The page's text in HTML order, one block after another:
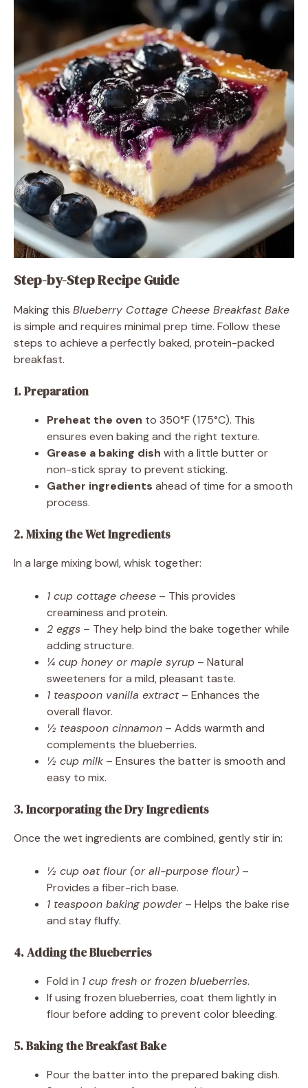
Step-by-Step Recipe Guide
Making this Blueberry Cottage Cheese Breakfast Bake
is simple and requires minimal prep time. Follow these
steps to achieve a perfectly baked, protein-packed
breakfast.
1. Preparation
Preheat the oven to 350°F (175°C). This
ensures even baking and the right texture.
Grease a baking dish with a little butter or
non-stick spray to prevent sticking.
Gather ingredients ahead of time for a smooth
process.
2. Mixing the Wet Ingredients
In a large mixing bowl, whisk together:
1 cup cottage cheese – This provides
creaminess and protein.
2 eggs – They help bind the bake together while
adding structure.
¼ cup honey or maple syrup – Natural
sweeteners for a mild, pleasant taste.
1 teaspoon vanilla extract– Enhances the
overall flavor.
½ teaspoon cinnamon – Adds warmth and
complements the blueberries.
½ cup milk – Ensures the batter is smooth and
easy to mix.
3. Incorporating the Dry Ingredients
Once the wet ingredients are combined, gently stir in:
½ cup oat flour (or all-purpose flour) –
Provides a fiber-rich base.
1 teaspoon baking powder– Helps the bake rise
and stay fluffy.
4. Adding the Blueberries
Fold in 1 cup fresh or frozen blueberries.
If using frozen blueberries, coat them lightly in
flour before adding to prevent color bleeding.
5. Baking the Breakfast Bake
Pour the batter into the prepared baking dish.